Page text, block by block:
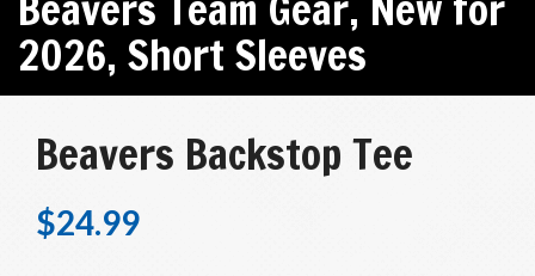
2026, Short Sleeves
Beavers Backstop Tee
$24.99